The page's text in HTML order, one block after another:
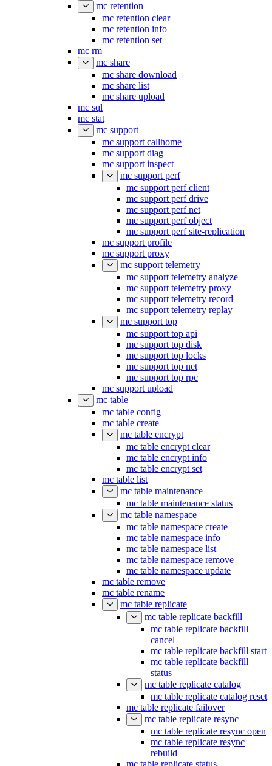
mc retention
mc retention clear
mc retention info
mc retention set
mc rm
mc share
mc share download
mc share list
mc share upload
mc sql
mc stat
mc support
mc support callhome
mc support diag
mc support inspect
mc support perf
mc support perf client
mc support perf drive
mc support perf net
mc support perf object
mc support perf site-replication
mc support profile
mc support proxy
mc support telemetry
mc support telemetry analyze
mc support telemetry proxy
mc support telemetry record
mc support telemetry replay
mc support top
mc support top api
mc support top disk
mc support top locks
mc support top net
mc support top rpc
mc support upload
mc table
mc table config
mc table create
mc table encrypt
mc table encrypt clear
mc table encrypt info
mc table encrypt set
mc table list
mc table maintenance
mc table maintenance status
mc table namespace
mc table namespace create
mc table namespace info
mc table namespace list
mc table namespace remove
mc table namespace update
mc table remove
mc table rename
mc table replicate
mc table replicate backfill
mc table replicate backfill
cancel
mc table replicate backfill start
mc table replicate backfill
status
mc table replicate catalog
mc table replicate catalog reset
mc table replicate failover
mc table replicate resync
mc table replicate resync open
mc table replicate resync
rebuild
mc table replicate status